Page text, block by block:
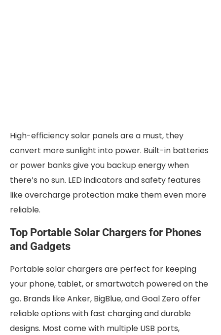
High-efficiency solar panels are a must, they
convert more sunlight into power. Built-in batteries
or power banks give you backup energy when
there’s no sun. LED indicators and safety features
like overcharge protection make them even more
reliable.
Top Portable Solar Chargers for Phones
and Gadgets
Portable solar chargers are perfect for keeping
your phone, tablet, or smartwatch powered on the
go. Brands like Anker, BigBlue, and Goal Zero offer
reliable options with fast charging and durable
designs. Most come with multiple USB ports,